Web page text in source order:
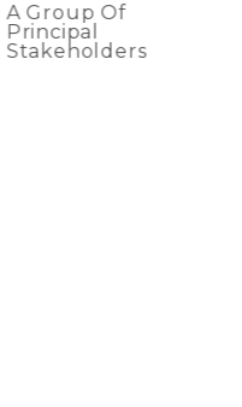
A Group Of
Principal
Stakeholders